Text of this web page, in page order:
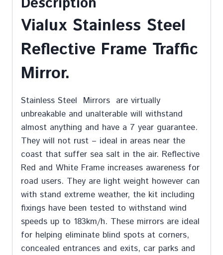
Vialux Stainless Steel
Reflective Frame Traffic
Mirror.
Stainless Steel Mirrors are virtually
unbreakable and unalterable will withstand
almost anything and have a 7 year guarantee.
They will not rust – ideal in areas near the
coast that suffer sea salt in the air. Reflective
Red and White Frame increases awareness for
road users. They are light weight however can
with stand extreme weather, the kit including
fixings have been tested to withstand wind
speeds up to 183km/h. These mirrors are ideal
for helping eliminate blind spots at corners,
concealed entrances and exits, car parks and